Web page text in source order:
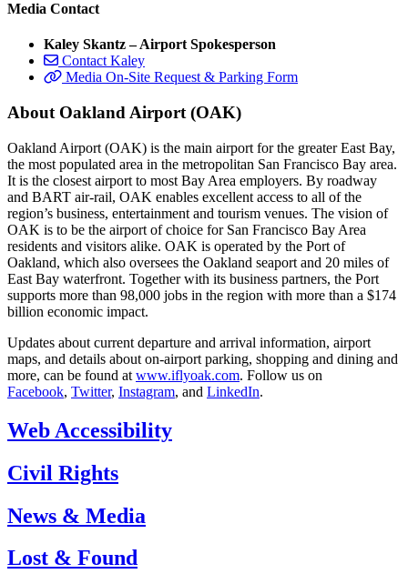
Media Contact
Kaley Skantz – Airport Spokesperson
Contact Kaley
Media On-Site Request & Parking Form
About Oakland Airport (OAK)
Oakland Airport (OAK) is the main airport for the greater East Bay,
the most populated area in the metropolitan San Francisco Bay area.
It is the closest airport to most Bay Area employers. By roadway
and BART air-rail, OAK enables excellent access to all of the
region’s business, entertainment and tourism venues. The vision of
OAK is to be the airport of choice for San Francisco Bay Area
residents and visitors alike. OAK is operated by the Port of
Oakland, which also oversees the Oakland seaport and 20 miles of
East Bay waterfront. Together with its business partners, the Port
supports more than 98,000 jobs in the region with more than a $174
billion economic impact.
Updates about current departure and arrival information, airport
maps, and details about on-airport parking, shopping and dining and
more, can be found at www.iflyoak.com. Follow us on
Facebook, Twitter, Instagram, and LinkedIn.
Web Accessibility
Civil Rights
News & Media
Lost & Found